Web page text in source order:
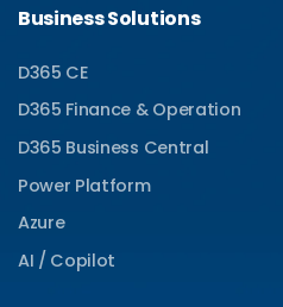
Business Solutions
D365 CE
D365 Finance & Operation
D365 Business Central
Power Platform
Azure
AI / Copilot